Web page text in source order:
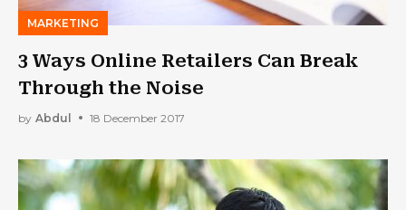
MARKETING
3 Ways Online Retailers Can Break
Through the Noise
by Abdul 18 December 2017